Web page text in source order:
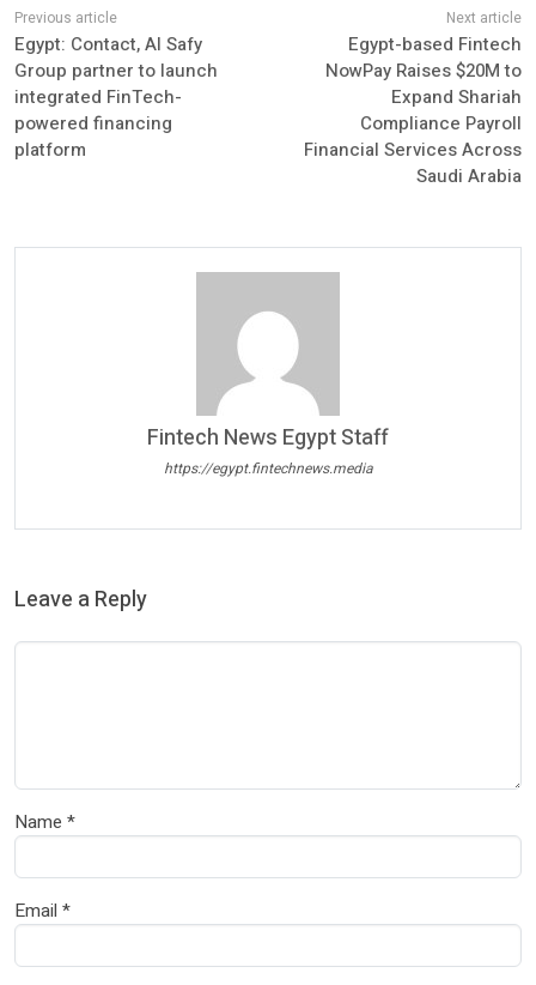
Egypt: Contact, Al Safy
Group partner to launch
integrated FinTech-
powered financing
platform
Egypt-based Fintech
NowPay Raises $20M to
Expand Shariah
Compliance Payroll
Financial Services Across
Saudi Arabia
Fintech News Egypt Staff
https://egypt.fintechnews.media
Leave a Reply
Name *
Email *